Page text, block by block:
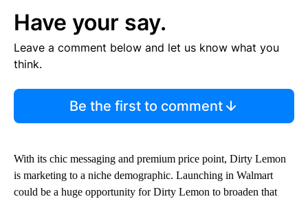
Have your say.
Leave a comment below and let us know what you
think.
Be the first to comment
With its chic messaging and premium price point, Dirty Lemon
is marketing to a niche demographic. Launching in Walmart
could be a huge opportunity for Dirty Lemon to broaden that